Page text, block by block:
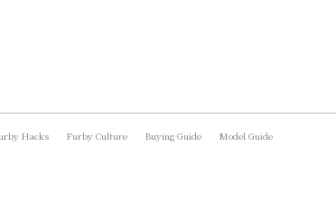
Hacks Furby Culture Buying Guide Model Guide